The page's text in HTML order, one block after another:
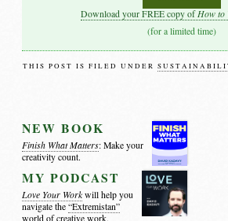
Download your FREE copy ofHow to
(for a limited time)
THIS POST IS FILED UNDER
NEW BOOK
Finish What Matters: Make your
creativity count.
MY PODCAST
Love Your Work will help you
navigate the“Extremistan”
world of creative work.